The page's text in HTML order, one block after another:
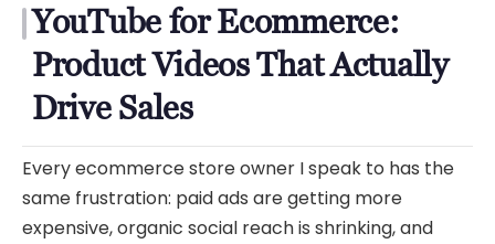
YouTube for Ecommerce:
Product Videos That Actually
Drive Sales
Every ecommerce store owner I speak to has the
same frustration: paid ads are getting more
expensive, organic social reach is shrinking, and